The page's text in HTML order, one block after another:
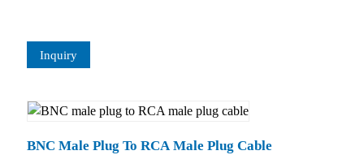
Inquiry
BNC Male Plug To RCA Male Plug Cable